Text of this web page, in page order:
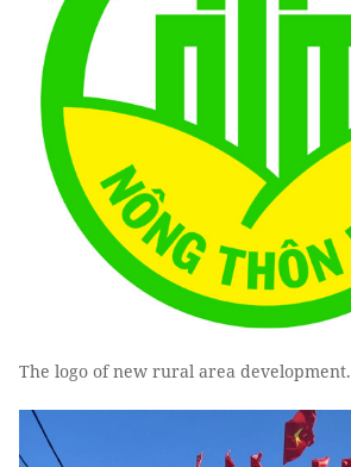
The logo of new rural area development.